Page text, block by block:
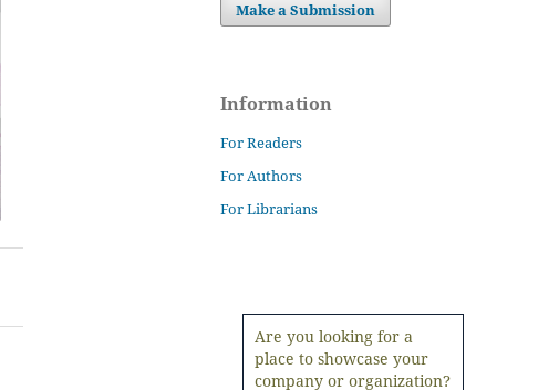
Make a Submission
Information
For Readers
For Authors
For Librarians
Are you looking for a
place to showcase your
company or organization?